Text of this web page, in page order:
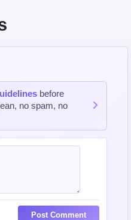
before
no spam, no
Post Comment